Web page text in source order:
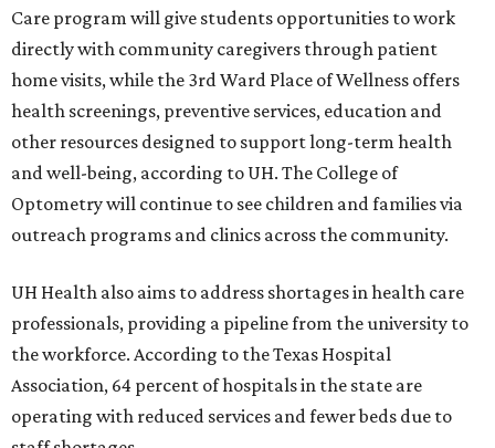
Care program will give students opportunities to work
directly with community caregivers through patient
home visits, while the 3rd Ward Place of Wellness offers
health screenings, preventive services, education and
other resources designed to support long-term health
and well-being, according to UH. The College of
Optometry will continue to see children and families via
outreach programs and clinics across the community.
UH Health also aims to address shortages in health care
professionals, providing a pipeline from the university to
the workforce. According to the Texas Hospital
Association, 64 percent of hospitals in the state are
operating with reduced services and fewer beds due to